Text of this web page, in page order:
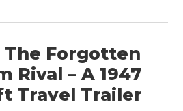
The Forgotten
Rival – A 1947
Travel Trailer